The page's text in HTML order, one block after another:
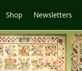
Shop Newsletters